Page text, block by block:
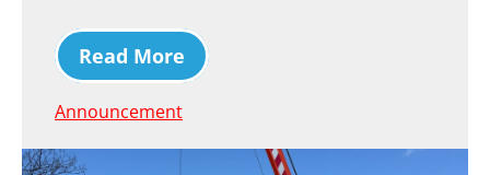
Read More
Announcement